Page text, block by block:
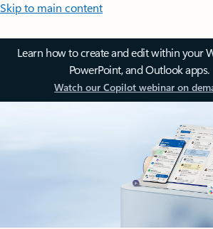
Skip to main content
Learn how to create and edit within your
PowerPoint, and Outlook apps.
Watch our Copilot webinar on